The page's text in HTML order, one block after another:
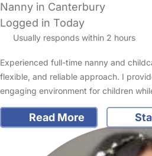
Nanny in Canterbury
Logged in Today
Usually responds within 2 hours
Experienced full-time nanny and
flexible, and reliable approach. I
engaging environment for children
Read More